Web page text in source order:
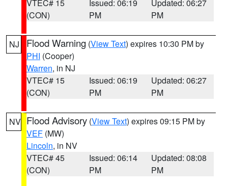
VTEC# 15
(CON)
Issued: 06:19
PM
Updated: 06:27
PM
NJ Flood Warning (View Text) expires 10:30 PM by
PHI (Cooper)
Warren, in NJ
VTEC# 15
(CON)
Issued: 06:19
PM
Updated: 06:27
PM
NV Flood Advisory (View Text) expires 09:15 PM by
VEF (MW)
Lincoln, in NV
VTEC# 45
(CON)
Issued: 06:14
PM
Updated: 08:08
PM